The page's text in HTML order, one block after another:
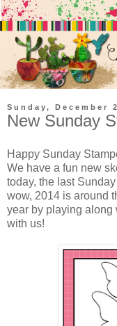
Sunday, December
New Sunday
Happy Sunday
We have a fun new
today, the last
wow, 2014 is around
year by playing along
with us!